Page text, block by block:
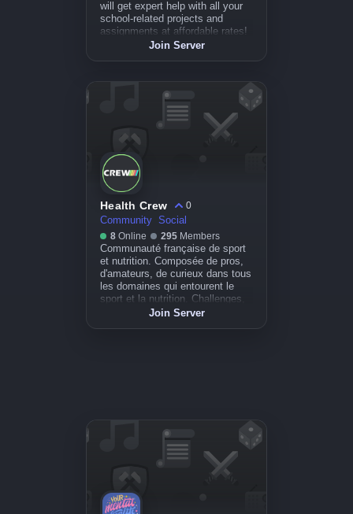
will get expert help with all your
school-related projects and
assignments at affordable rates!
Join Server
Health Crew
0
Community Social
8 Online 295 Members
Communauté française de sport
et nutrition. Composée de pros,
d'amateurs, de curieux dans tous
les domaines qui entourent le
sport et la nutrition. Challenges,
conseils, débats, évènements.
Join Server